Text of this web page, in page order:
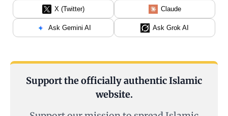
X (Twitter) Claude
Ask Gemini AI Ask Grok AI
Support the officially authentic Islamic
website.